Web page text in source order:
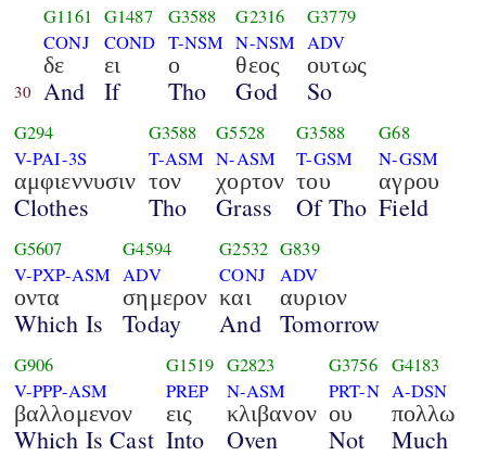
30
G1161
CONJ
δε
And
G1487
COND
ει
If
G3588
T-NSM
ο
Tho
G2316
N-NSM
θεος
God
G3779
ADV
ουτως
So
G294
V-PAI-3S
αμφιεννυσιν
Clothes
G3588
T-ASM
τον
Tho
G5528
N-ASM
χορτον
Grass
G3588
T-GSM
του
Of Tho
G68
N-GSM
αγρου
Field
G5607
V-PXP-ASM
οντα
Which Is
G4594
ADV
σημερον
Today
G2532
CONJ
και
And
G839
ADV
αυριον
Tomorrow
G906
V-PPP-ASM
βαλλομενον
Which Is Cast
G1519
PREP
εις
Into
G2823
N-ASM
κλιβανον
Oven
G3756
PRT-N
ου
Not
G4183
A-DSN
πολλω
Much